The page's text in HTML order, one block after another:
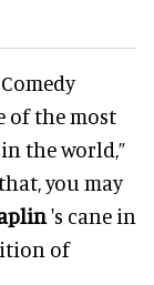
of the most
the world,”
you may
's cane in
of